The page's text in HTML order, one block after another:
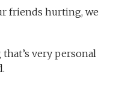
friends hurting, we
very personal